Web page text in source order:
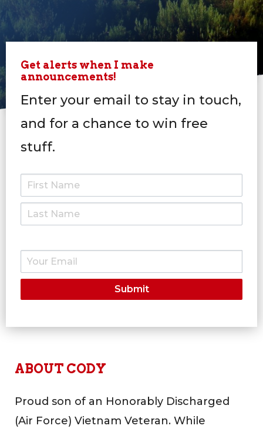
Get alerts when I make
announcements!
Enter your email to stay in touch,
and for a chance to win free
stuff.
ABOUT CODY
Proud son of an Honorably Discharged
(Air Force) Vietnam Veteran. While